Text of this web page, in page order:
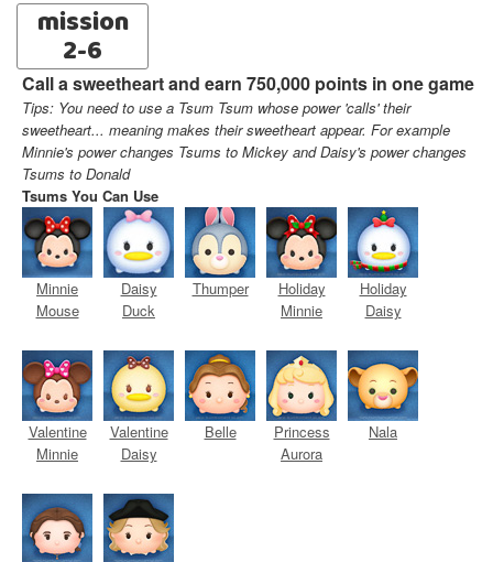
mission
2-6
Call a sweetheart and earn 750,000 points in one game
Tips: You need to use a Tsum Tsum whose power 'calls' their
sweetheart... meaning makes their sweetheart appear. For example
Minnie's power changes Tsums to Mickey and Daisy's power changes
Tsums to Donald
Tsums You Can Use
Minnie
Mouse
Daisy
Duck
Thumper
Holiday
Minnie
Holiday
Daisy
Valentine
Minnie
Valentine
Daisy
Belle
Princess
Aurora
Nala